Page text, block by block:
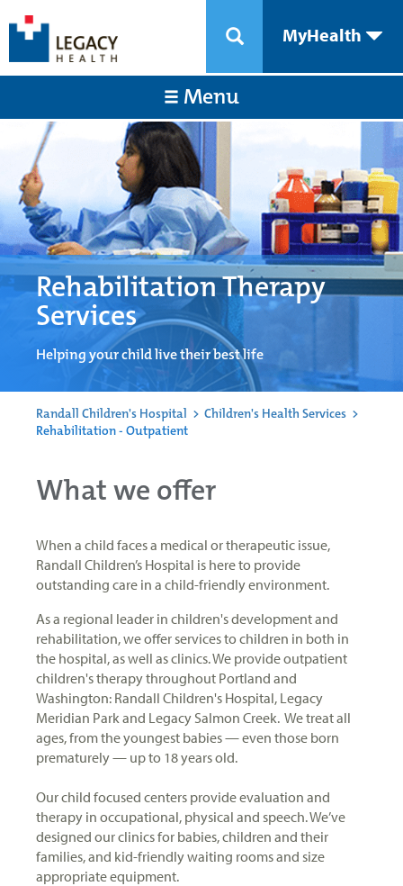
MyHealth
Menu
Rehabilitation Therapy
Services
Helping your child live their best life
Randall Children's Hospital > Children's Health Services >
Rehabilitation - Outpatient
What we offer
When a child faces a medical or therapeutic issue,
Randall Children’s Hospital is here to provide
outstanding care in a child-friendly environment.
As a regional leader in children's development and
rehabilitation, we offer services to children in both in
the hospital, as well as clinics. We provide outpatient
children's therapy throughout Portland and
Washington: Randall Children's Hospital, Legacy
Meridian Park and Legacy Salmon Creek. We treat all
ages, from the youngest babies — even those born
prematurely — up to 18 years old.
Our child focused centers provide evaluation and
therapy in occupational, physical and speech. We’ve
designed our clinics for babies, children and their
families, and kid-friendly waiting rooms and size
appropriate equipment.